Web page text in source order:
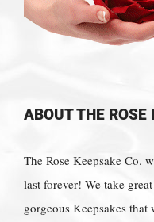
ABOUT THE ROSE
The Rose Keepsake Co.
last forever! We take
gorgeous Keepsakes